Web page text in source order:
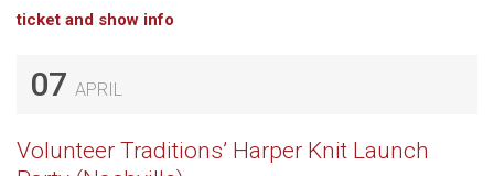
ticket and show info
07 APRIL
Volunteer Traditions’ Harper Knit Launch